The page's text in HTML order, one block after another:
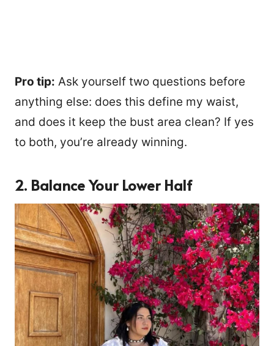
Pro tip: Ask yourself two questions before
anything else: does this define my waist,
and does it keep the bust area clean? If yes
to both, you’re already winning.
2. Balance Your Lower Half